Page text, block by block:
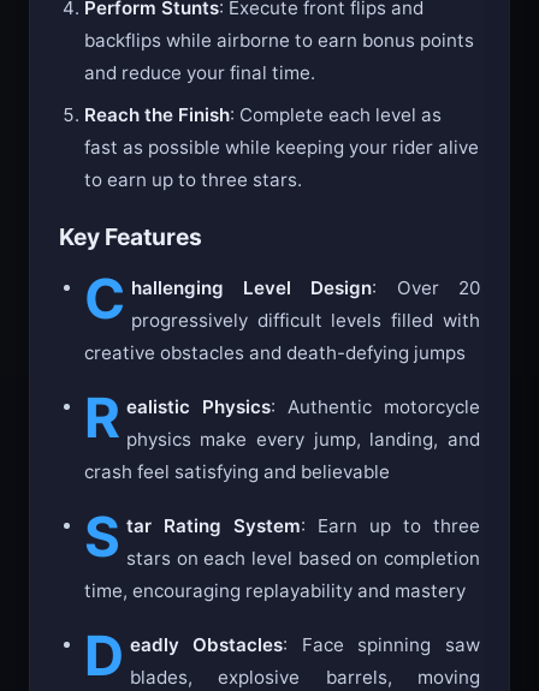
Perform Stunts: Execute front flips and
backflips while airborne to earn bonus points
and reduce your final time.
Reach the Finish: Complete each level as
fast as possible while keeping your rider alive
to earn up to three stars.
Key Features
C hallenging Level Design: Over 20
progressively difficult levels filled with
creative obstacles and death-defying jumps
R ealistic Physics: Authentic motorcycle
physics make every jump, landing, and
crash feel satisfying and believable
S tar Rating System: Earn up to three
stars on each level based on completion
time, encouraging replayability and mastery
D eadly Obstacles: Face spinning saw
blades, explosive barrels, moving